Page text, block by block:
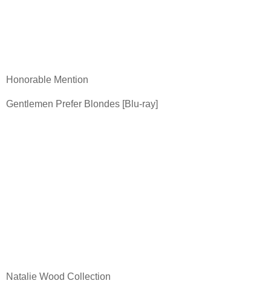
Honorable Mention
Gentlemen Prefer Blondes [Blu-ray]
Natalie Wood Collection